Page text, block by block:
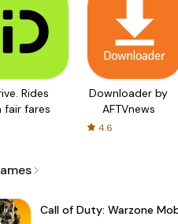
Rides
fair fares
Downloader by
AFTVnews
4.6
Call of Duty: Warzone